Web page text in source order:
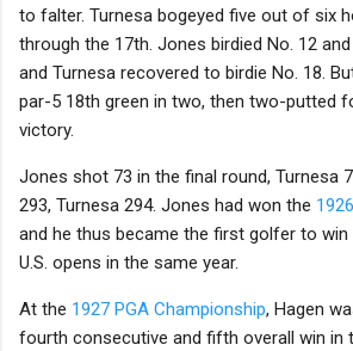
to falter. Turnesa bogeyed five out of six
through the 17th. Jones birdied No. 12
and Turnesa recovered to birdie No. 18.
par-5 18th green in two, then two-putted
victory.
Jones shot 73 in the final round, Turnesa
293, Turnesa 294. Jones had won the
and he thus became the first golfer to win
U.S. opens in the same year.
At the 1927 PGA Championship, Hagen
fourth consecutive and fifth overall win in